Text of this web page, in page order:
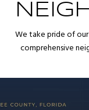
We take pride of
comprehensive